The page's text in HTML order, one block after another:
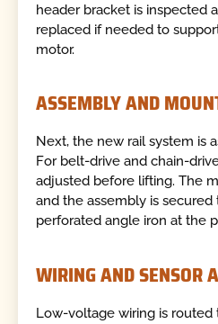
header bracket is inspected
replaced if needed to
motor.
ASSEMBLY AND
Next, the new rail system is
For belt-drive and chain-
adjusted before lifting. The
and the assembly is
perforated angle iron at the
WIRING AND SENSOR
Low-voltage wiring is